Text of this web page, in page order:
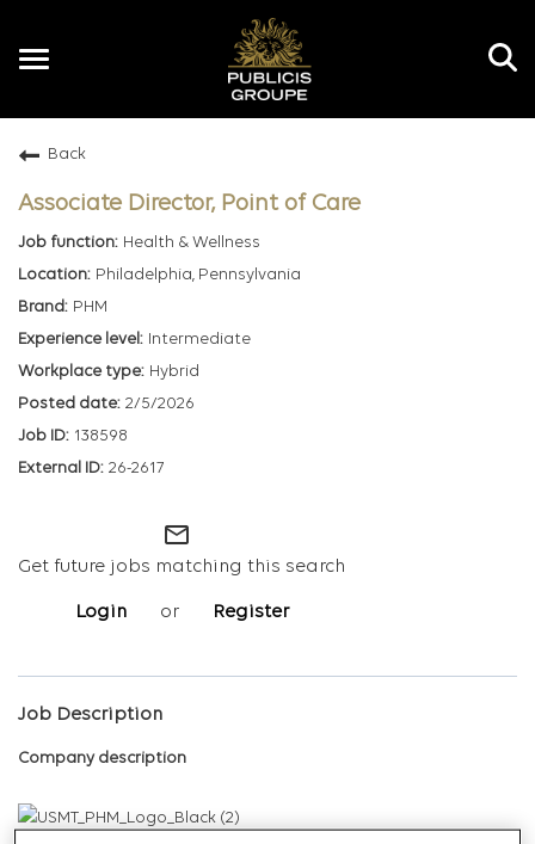
Toggle
Back
Associate Director, Point of Care
Health & Wellness
Philadelphia, Pennsylvania
PHM
Intermediate
Hybrid
2/5/2026
138598
26-2617
mail_outline
Get future jobs matching this search
Login or Register
Job Description
Company description